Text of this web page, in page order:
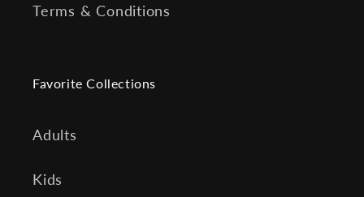
Terms & Conditions
Favorite Collections
Adults
Kids